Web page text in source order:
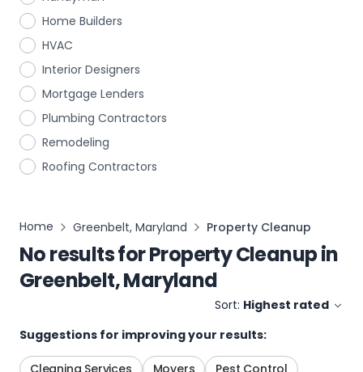
Home Builders
HVAC
Interior Designers
Mortgage Lenders
Plumbing Contractors
Remodeling
Roofing Contractors
Home Greenbelt, Maryland Property Cleanup
No results forProperty Cleanupin
Greenbelt, Maryland
Sort: Highest rated
Suggestions for improving your results:
Cleaning Services Movers Pest Control